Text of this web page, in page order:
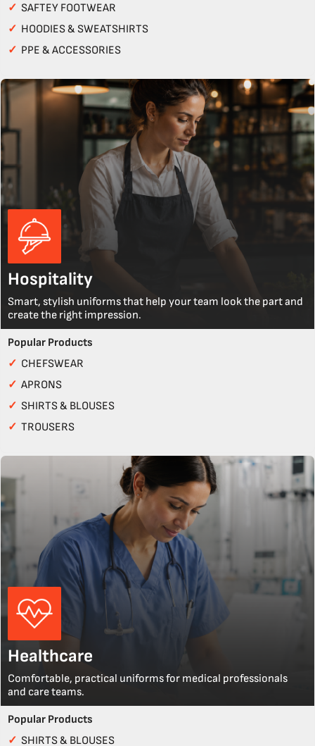
✓ SAFTEY FOOTWEAR
✓ HOODIES & SWEATSHIRTS
✓ PPE & ACCESSORIES
Hospitality
Smart, stylish uniforms that help your team look the part and
create the right impression.
Popular Products
✓ CHEFSWEAR
✓ APRONS
✓ SHIRTS & BLOUSES
✓ TROUSERS
Healthcare
Comfortable, practical uniforms for medical professionals
and care teams.
Popular Products
✓ SHIRTS & BLOUSES